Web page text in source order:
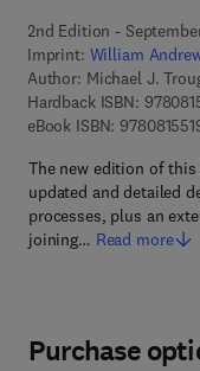
2nd Edition -
Imprint: William
Author: Michael J.
Hardback ISBN:
eBook ISBN:
The new edition of
updated and detailed
processes, plus an
joining… Read more
Purchase